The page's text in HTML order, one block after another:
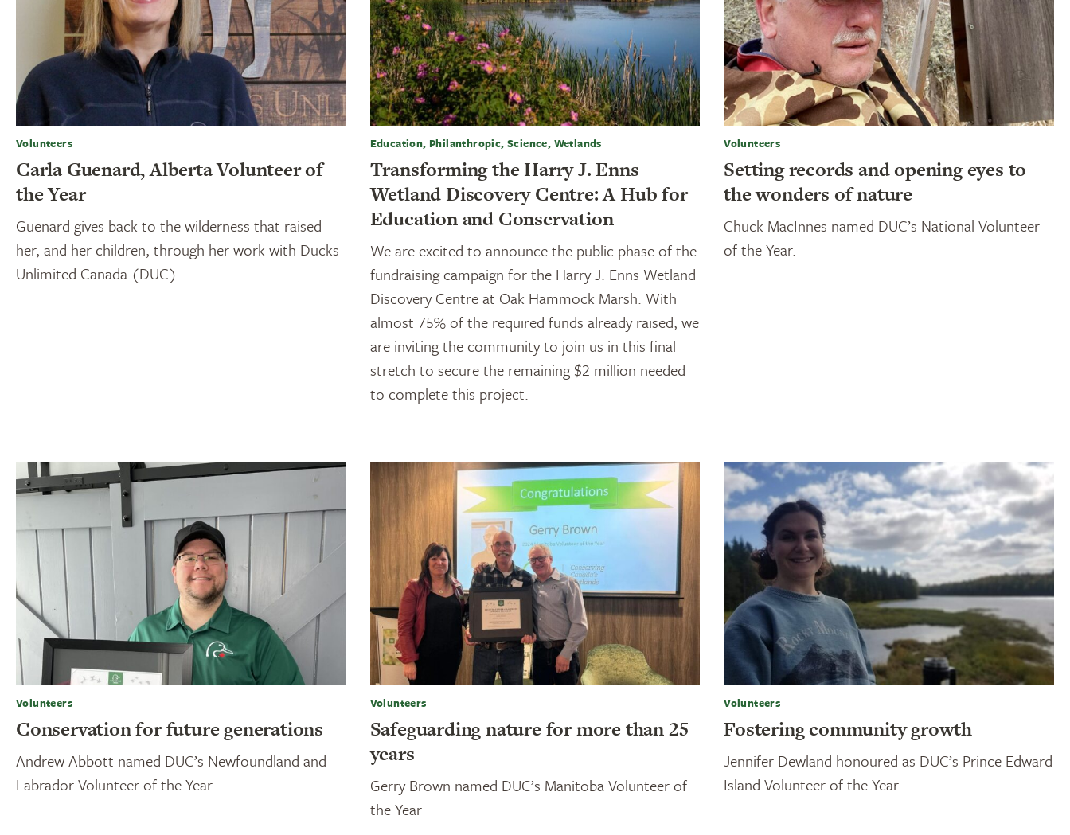
Volunteers
Carla Guenard, Alberta Volunteer of
the Year
Guenard gives back to the wilderness that raised
her, and her children, through her work with Ducks
Unlimited Canada (DUC).
Education, Philanthropic, Science, Wetlands
Transforming the Harry J. Enns
Wetland Discovery Centre: A Hub for
Education and Conservation
We are excited to announce the public phase of the
fundraising campaign for the Harry J. Enns Wetland
Discovery Centre at Oak Hammock Marsh. With
almost 75% of the required funds already raised, we
are inviting the community to join us in this final
stretch to secure the remaining $2 million needed
to complete this project.
Volunteers
Setting records and opening eyes to
the wonders of nature
Chuck MacInnes named DUC’s National Volunteer
of the Year.
Volunteers
Conservation for future generations
Andrew Abbott named DUC’s Newfoundland and
Labrador Volunteer of the Year
Volunteers
Safeguarding nature for more than 25
years
Gerry Brown named DUC’s Manitoba Volunteer of
the Year
Volunteers
Fostering community growth
Jennifer Dewland honoured as DUC’s Prince Edward
Island Volunteer of the Year